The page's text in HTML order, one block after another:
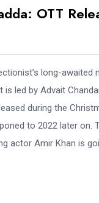
OTT
long-awaited
is led by Advait
during the
to 2022 later on.
actor Amir Khan is